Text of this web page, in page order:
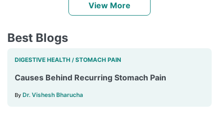
View More
Best Blogs
DIGESTIVE HEALTH / STOMACH PAIN
Causes Behind Recurring Stomach Pain
By Dr. Vishesh Bharucha